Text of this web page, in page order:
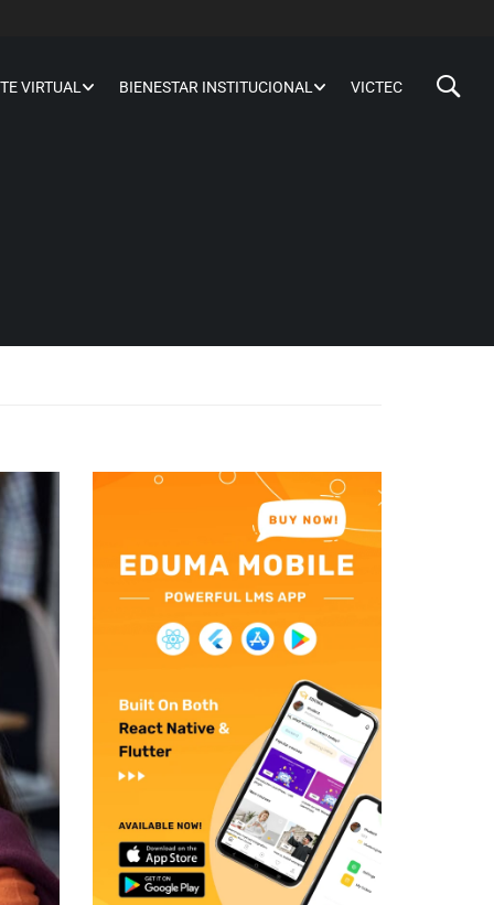
VIRTUAL BIENESTAR INSTITUCIONAL VICTEC